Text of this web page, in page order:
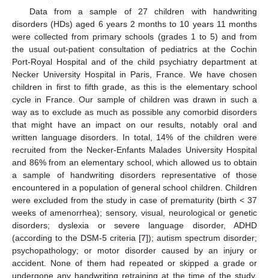
Data from a sample of 27 children with handwriting
disorders (HDs) aged 6 years 2 months to 10 years 11 months
were collected from primary schools (grades 1 to 5) and from
the usual out-patient consultation of pediatrics at the Cochin
Port-Royal Hospital and of the child psychiatry department at
Necker University Hospital in Paris, France. We have chosen
children in first to fifth grade, as this is the elementary school
cycle in France. Our sample of children was drawn in such a
way as to exclude as much as possible any comorbid disorders
that might have an impact on our results, notably oral and
written language disorders. In total, 14% of the children were
recruited from the Necker-Enfants Malades University Hospital
and 86% from an elementary school, which allowed us to obtain
a sample of handwriting disorders representative of those
encountered in a population of general school children. Children
were excluded from the study in case of prematurity (birth < 37
weeks of amenorrhea); sensory, visual, neurological or genetic
disorders; dyslexia or severe language disorder, ADHD
(according to the DSM-5 criteria [7]); autism spectrum disorder;
psychopathology; or motor disorder caused by an injury or
accident. None of them had repeated or skipped a grade or
undergone any handwriting retraining at the time of the study.